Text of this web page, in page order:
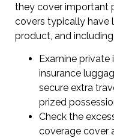
they cover important
covers typically have
product, and
Examine
insurance
secure extra
prized
Check the
coverage cover